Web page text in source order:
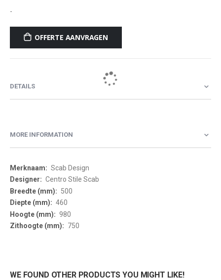
-
OFFERTE AANVRAGEN
DETAILS
MORE INFORMATION
More
Information
Scab Design
Centro Stile Scab
500
460
980
750
WE FOUND OTHER PRODUCTS YOU MIGHT LIKE!